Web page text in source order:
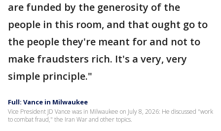
are funded by the generosity of the
people in this room, and that ought go to
the people they're meant for and not to
make fraudsters rich. It's a very, very
simple principle."
Full: Vance in Milwaukee
Vice President JD Vance was in Milwaukee on July 8, 2026: He discussed "work
to combat fraud," the Iran War and other topics.